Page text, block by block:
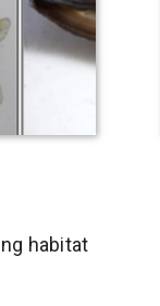
habitat